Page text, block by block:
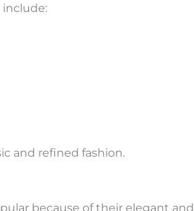
include:
and refined fashion.
because of their elegant